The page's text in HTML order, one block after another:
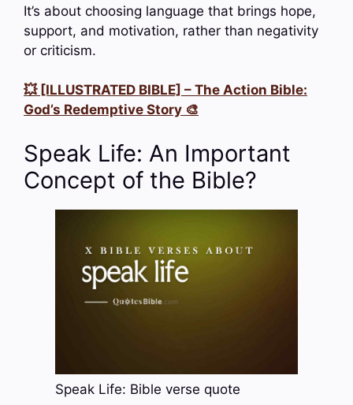
It’s about choosing language that brings hope,
support, and motivation, rather than negativity
or criticism.
💥 [ILLUSTRATED BIBLE] – The Action Bible:
God’s Redemptive Story 🎨
Speak Life: An Important
Concept of the Bible?
Speak Life: Bible verse quote